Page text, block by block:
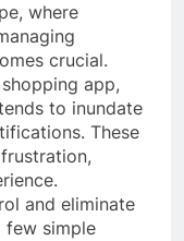
where
crucial.
app,
to inundate
These
and eliminate
few simple